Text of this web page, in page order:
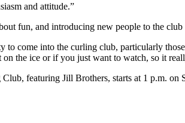
and attitude.”
fun, and introducing new people to the club
to come into the curling club, particularly
the ice or if you just want to watch, so it
featuring Jill Brothers, starts at 1 p.m.